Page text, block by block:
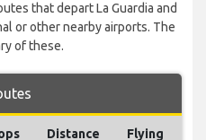
that depart La Guardia and
or other nearby airports. The
of these.
Distance
Flying